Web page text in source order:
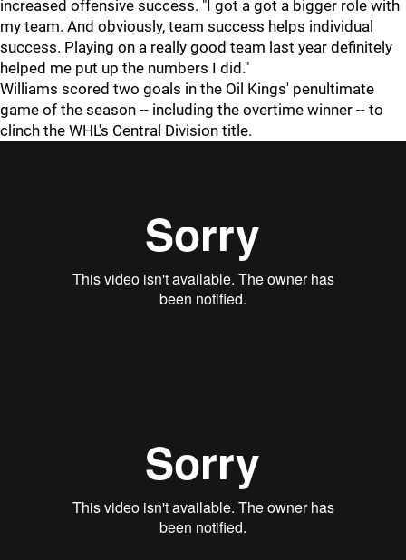
increased offensive success. "I got a got a bigger role with
my team. And obviously, team success helps individual
success. Playing on a really good team last year definitely
helped me put up the numbers I did."
Williams scored two goals in the Oil Kings' penultimate
game of the season -- including the overtime winner -- to
clinch the WHL's Central Division title.